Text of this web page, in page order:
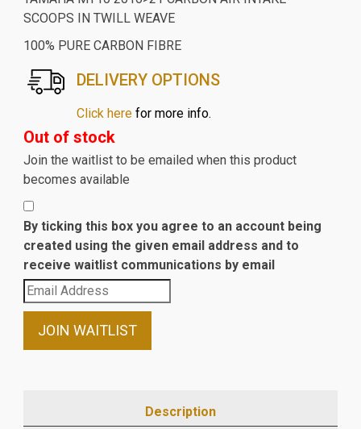
SCOOPS IN TWILL WEAVE
100% PURE CARBON FIBRE
DELIVERY OPTIONS
Click herefor more info.
Out of stock
Join the waitlist to be emailed when this product
becomes available
By ticking this box you agree to an account being
created using the given email address and to
receive waitlist communications by email
Enter
your
email
waitlist
JOIN WAITLIST
Description